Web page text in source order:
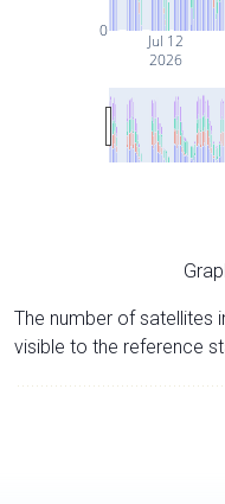
Jul 12
2026
0
The number of satellites
visible to the reference